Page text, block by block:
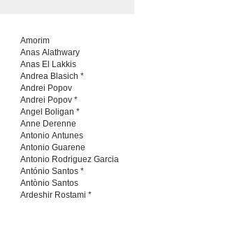
Amorim
Anas Alathwary
Anas El Lakkis
Andrea Blasich *
Andrei Popov
Andrei Popov *
Angel Boligan *
Anne Derenne
Antonio Antunes
Antonio Guarene
Antonio Rodriguez Garcia
António Santos *
Antònio Santos
Ardeshir Rostami *